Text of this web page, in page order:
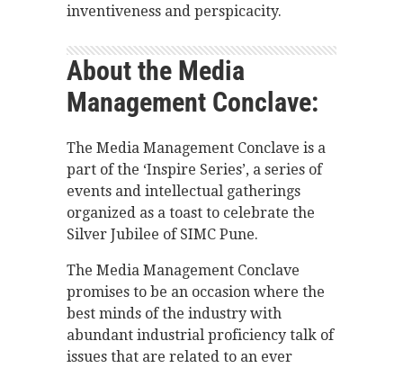
inventiveness and perspicacity.
About the Media
Management Conclave:
The Media Management Conclave is a
part of the ‘Inspire Series’, a series of
events and intellectual gatherings
organized as a toast to celebrate the
Silver Jubilee of SIMC Pune.
The Media Management Conclave
promises to be an occasion where the
best minds of the industry with
abundant industrial proficiency talk of
issues that are related to an ever